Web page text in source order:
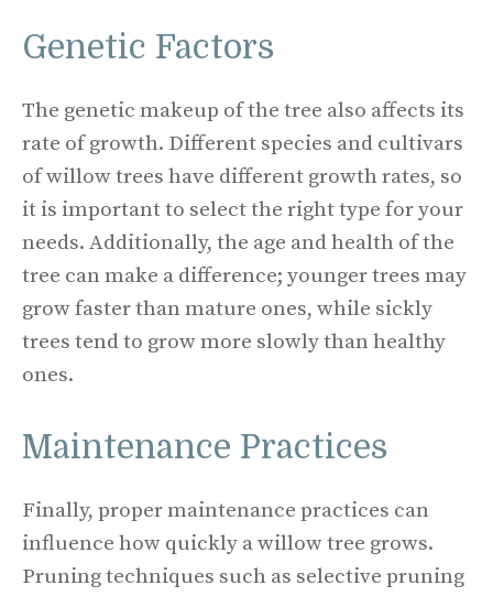
Genetic Factors
The genetic makeup of the tree also affects its
rate of growth. Different species and cultivars
of willow trees have different growth rates, so
it is important to select the right type for your
needs. Additionally, the age and health of the
tree can make a difference; younger trees may
grow faster than mature ones, while sickly
trees tend to grow more slowly than healthy
ones.
Maintenance Practices
Finally, proper maintenance practices can
influence how quickly a willow tree grows.
Pruning techniques such as selective pruning